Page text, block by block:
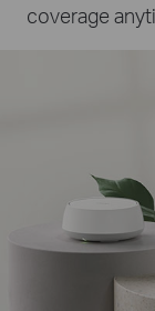
coverage